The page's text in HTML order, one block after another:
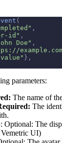
(
,
id" ,
Doe" ,
},
parameters:
The name of
The
: Optional: The
UI)